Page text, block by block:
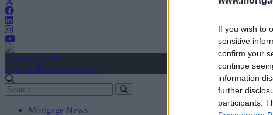
If you wish to
sensitive
confirm your
continue
information
further
participants.
Create Account
Sign In
user.first_name
Mortgage News